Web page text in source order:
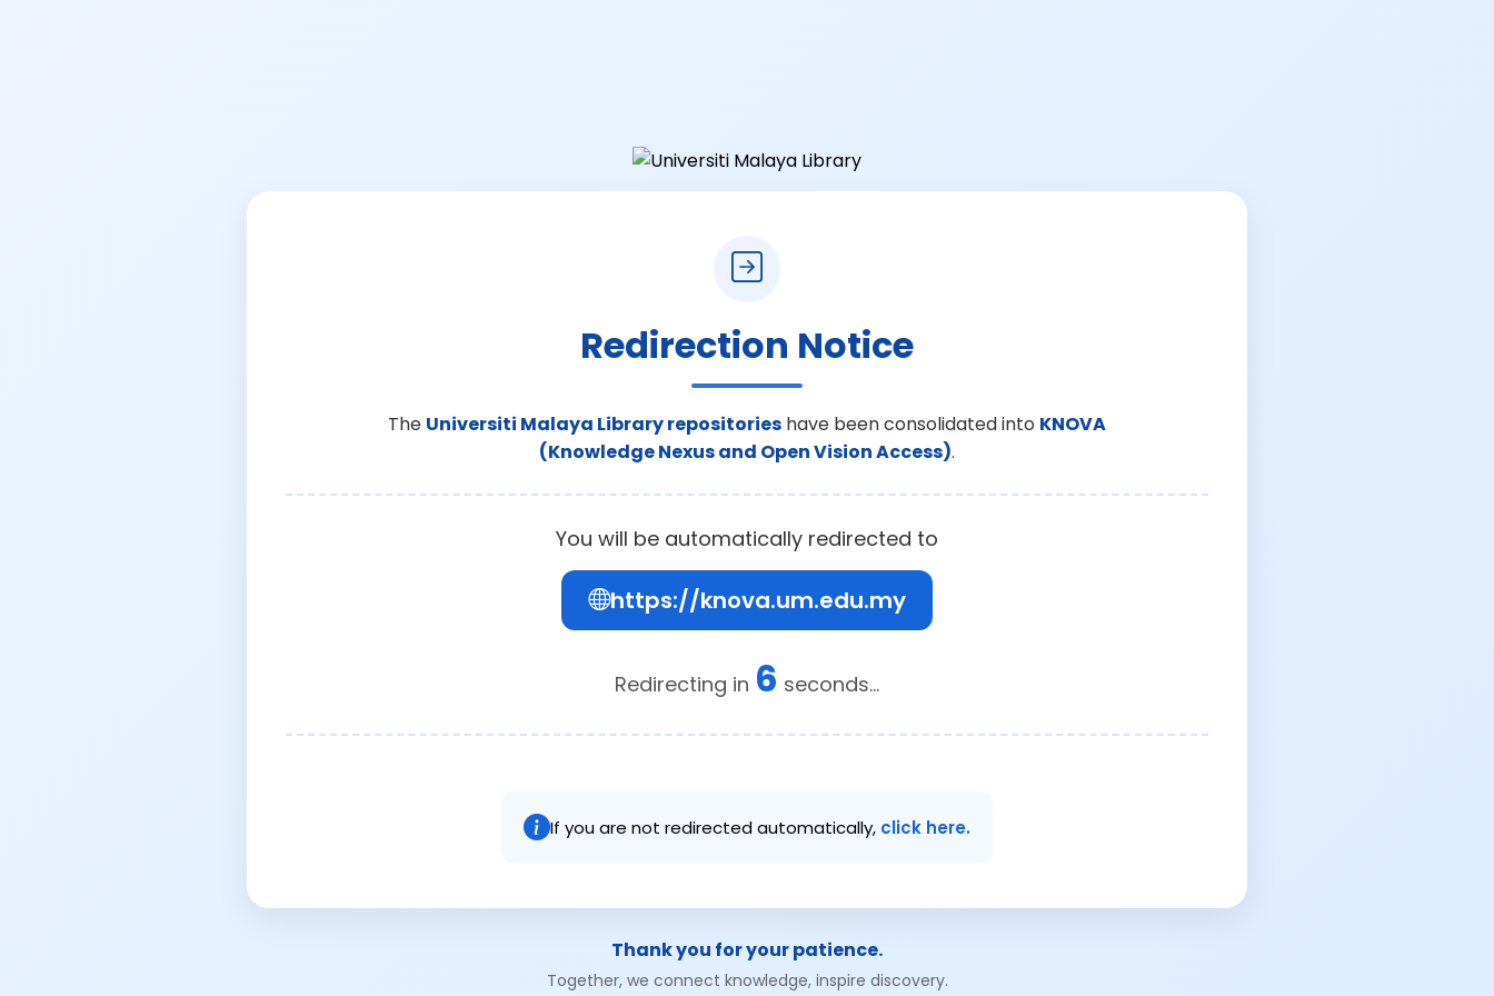
Redirection Notice
The Universiti Malaya Library repositories have been consolidated into KNOVA
(Knowledge Nexus and Open Vision Access).
You will be automatically redirected to
https://knova.um.edu.my
Redirecting in 6 seconds...
If you are not redirected automatically, click here.
Thank you for your patience.
Together, we connect knowledge, inspire discovery.